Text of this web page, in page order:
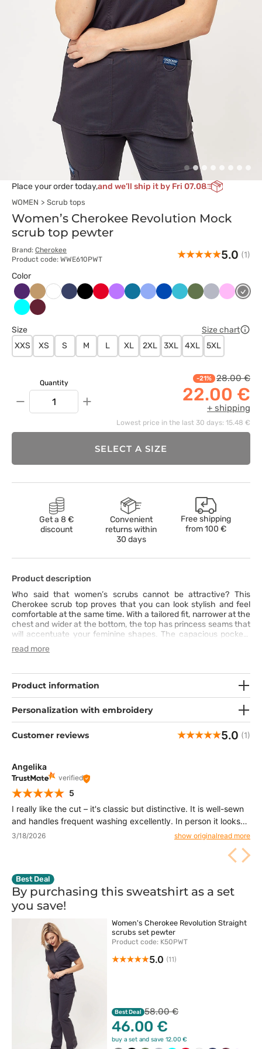
Place your order today,and we’ll ship it by Fri 07.08
WOMEN Scrub tops
Women’s Cherokee Revolution Mock
scrub top pewter
Brand: Cherokee
Product code: WWE610PWT
5.0 (1)
Color
Bakłażanowy
Beżowy
Biały CiemnyCzarnyCzerwony
FioletowyKaraibskiKlasyczny
Królewski
MorskiOliwkowyPopielaty
Różowy
Szary
TurkusWiśniowy
Size
Size chart
XXS
XS S M L XL 2XL 3XL 4XL 5XL
Quantity
− +
-21% 28.00 €
22.00 €
+ shipping
Lowest price in the last 30 days: 15.48 €
SELECT A SIZE
Get a 8 €
discount
Convenient
returns within
30 days
Free shipping
from100 €
Product description
Who said that women’s scrubs cannot be attractive? This
Cherokee scrub top proves that you can look stylish and feel
comfortable at the same time. With a tailored fit, narrower at the
chest and wider at the bottom, the top has princess seams that
will accentuate your feminine shapes. The capacious pockets
have neat and elegant stitching. The top is made of fabric that
will help you move freely and work smoothly in any conditions.
read more
Product information
Personalization with embroidery
Customer reviews 5.0 (1)
Angelika
verified
5
I really like the cut – it's classic but distinctive. It is well-sewn
and handles frequent washing excellently. In person it looks
even better than in the photos.
3/18/2026 show originalread more
Best Deal
By purchasing this sweatshirt as a set
you save!
Women's Cherokee Revolution Straight
scrubs set pewter
Product code: K50PWT
5.0 (11)
Best Deal 58.00 €
46.00 €
buy a set and save 12.00 €